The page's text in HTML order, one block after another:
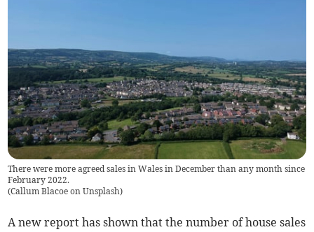
There were more agreed sales in Wales in December than any month since
February 2022.
(Callum Blacoe on Unsplash)
A new report has shown that the number of house sales